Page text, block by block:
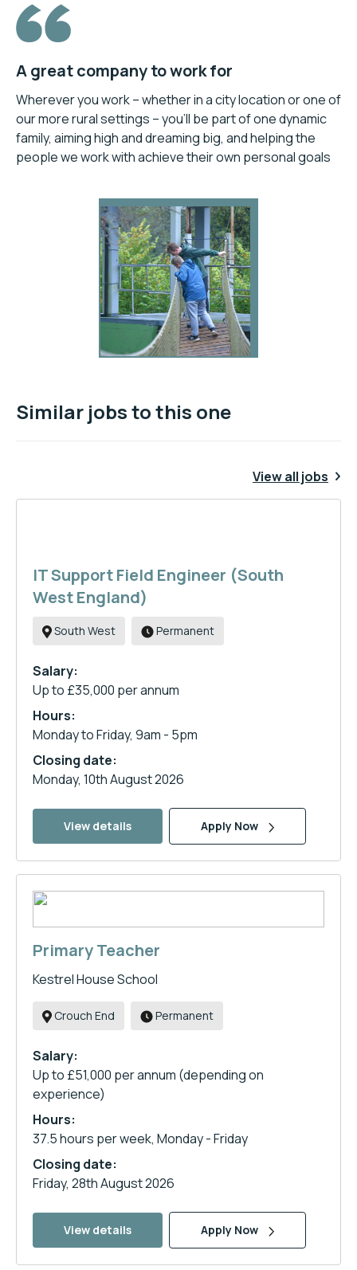
A great company to work for
Wherever you work – whether in a city location or one of
our more rural settings – you’ll be part of one dynamic
family, aiming high and dreaming big, and helping the
people we work with achieve their own personal goals
Similar jobs to this one
View all jobs
IT Support Field Engineer (South
West England)
South West Permanent
Salary:
Up to £35,000 per annum
Hours:
Monday to Friday, 9am - 5pm
Closing date:
Monday, 10th August 2026
View details Apply Now
Primary Teacher
Kestrel House School
Crouch End Permanent
Salary:
Up to £51,000 per annum (depending on
experience)
Hours:
37.5 hours per week, Monday - Friday
Closing date:
Friday, 28th August 2026
View details Apply Now